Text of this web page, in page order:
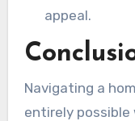
appeal.
Navigating a
entirely